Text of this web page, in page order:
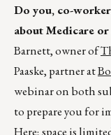
Do you, co-
about Medicare
Barnett, owner of
Paaske, partner at
webinar on both
to prepare you for
Here; space is